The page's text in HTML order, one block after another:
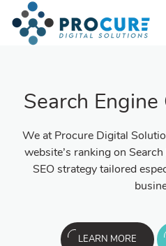
Search
We at Procure Digital
website’s ranking on
SEO strategy tailored
LEARN MORE